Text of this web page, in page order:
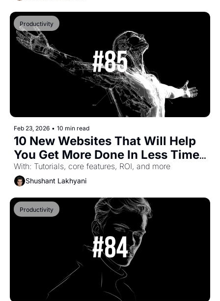
Productivity
Feb 23, 2026 • 10 min read
10 New Websites That Will Help
You Get More Done In Less Time
(Part-53)
With: Tutorials, core features, ROI, and more
Shushant Lakhyani
Productivity